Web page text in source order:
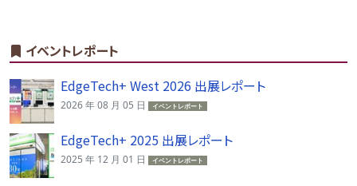
イベントレポート
EdgeTech+ West 2026 出展レポート
2026 年 08 月 05 日 イベントレポート
EdgeTech+ 2025 出展レポート
2025 年 12 月 01 日 イベントレポート